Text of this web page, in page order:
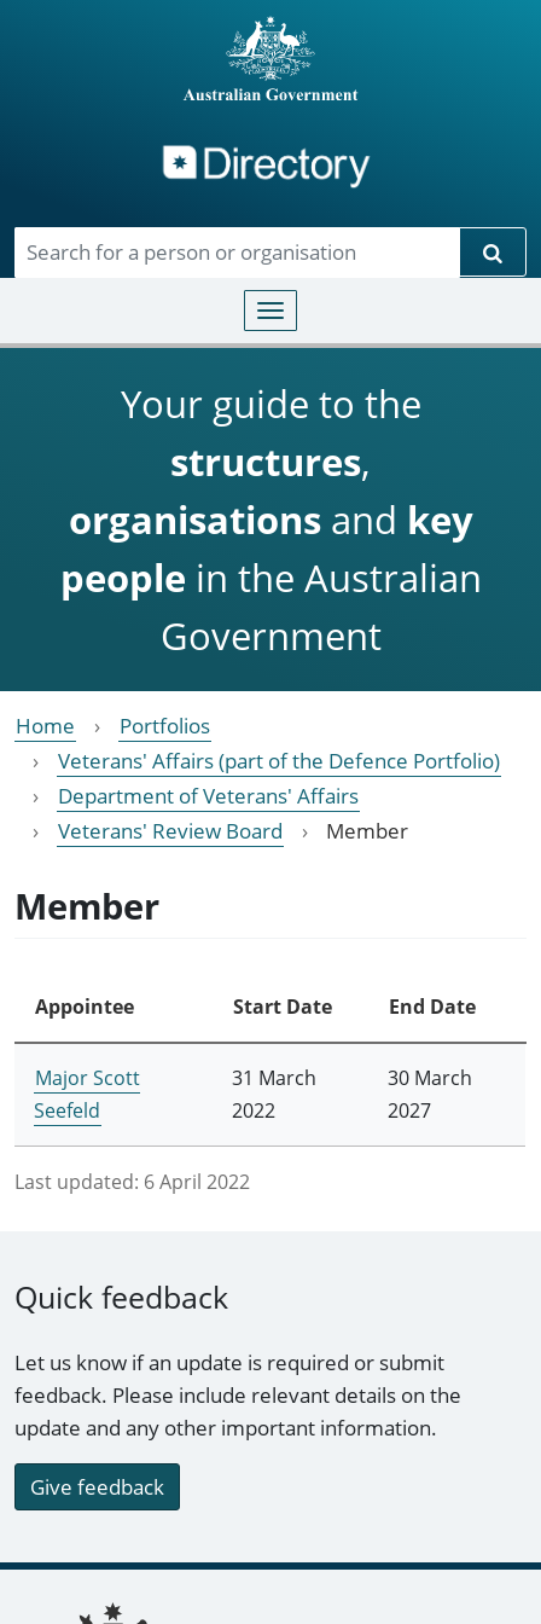
Toggle navigation
Your guide to the
structures,
organisationsand key
people in the Australian
Government
Home
Portfolios
Veterans' Affairs (part of the Defence Portfolio)
Department of Veterans' Affairs
Veterans' Review Board
Member
Member
Appointee Start Date End Date
Major Scott
Seefeld
31 March
2022
30 March
2027
Last updated: 6 April 2022
Quick feedback
Let us know if an update is required or submit
feedback. Please include relevant details on the
update and any other important information.
Give feedback